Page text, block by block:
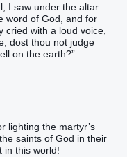
I saw under the altar
word of God, and for
cried with a loud voice,
dost thou not judge
on the earth?”
lighting the martyr’s
saints of God in their
in this world!